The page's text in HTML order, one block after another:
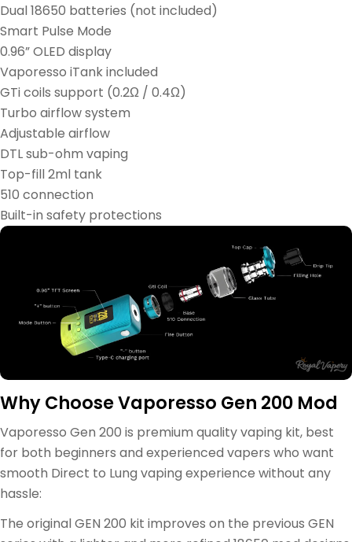
Dual 18650 batteries (not included)
Smart Pulse Mode
0.96” OLED display
Vaporesso iTank included
GTi coils support (0.2Ω / 0.4Ω)
Turbo airflow system
Adjustable airflow
DTL sub-ohm vaping
Top-fill 2ml tank
510 connection
Built-in safety protections
Why Choose Vaporesso Gen 200 Mod
Vaporesso Gen 200 is premium quality vaping kit, best
for both beginners and experienced vapers who want
smooth Direct to Lung vaping experience without any
hassle:
The original GEN 200 kit improves on the previous GEN